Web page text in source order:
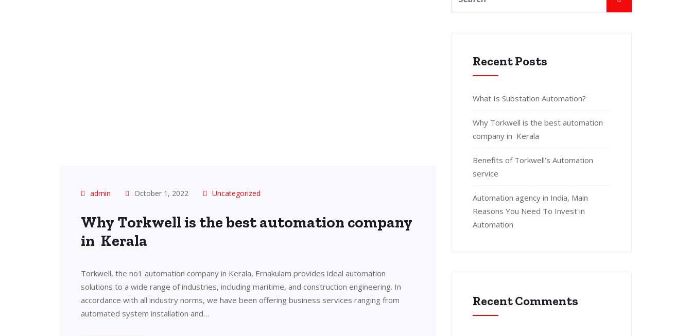
admin October 1, 2022 Uncategorized
Why Torkwell is the best automation company
in Kerala
Torkwell, the no1 automation company in Kerala, Ernakulam provides ideal automation
solutions to a wide range of industries, including maritime, and construction engineering. In
accordance with all industry norms, we have been offering business services ranging from
automated system installation and…
Recent Posts
What Is Substation Automation?
Why Torkwell is the best automation
company in Kerala
Benefits of Torkwell’s Automation
service
Automation agency in India, Main
Reasons You Need To Invest in
Automation
Recent Comments